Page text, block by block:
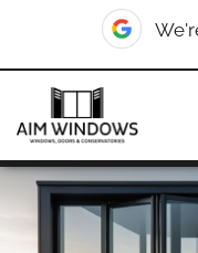
We're
Home Doors
Roxbourne